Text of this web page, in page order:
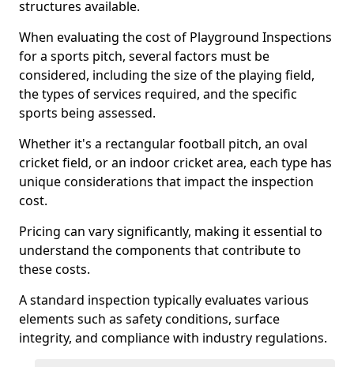
structures available.
When evaluating the cost of Playground Inspections
for a sports pitch, several factors must be
considered, including the size of the playing field,
the types of services required, and the specific
sports being assessed.
Whether it's a rectangular football pitch, an oval
cricket field, or an indoor cricket area, each type has
unique considerations that impact the inspection
cost.
Pricing can vary significantly, making it essential to
understand the components that contribute to
these costs.
A standard inspection typically evaluates various
elements such as safety conditions, surface
integrity, and compliance with industry regulations.